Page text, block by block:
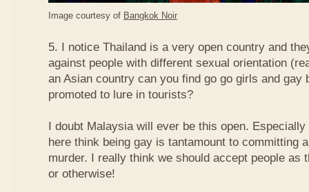
Image courtesy of Bangkok Noir
5. I notice Thailand is a very open country and
against people with different sexual orientation
an Asian country can you find go go girls and gay
promoted to lure in tourists?
I doubt Malaysia will ever be this open.
here think being gay is tantamount to committing
murder. I really think we should accept people as
or otherwise!